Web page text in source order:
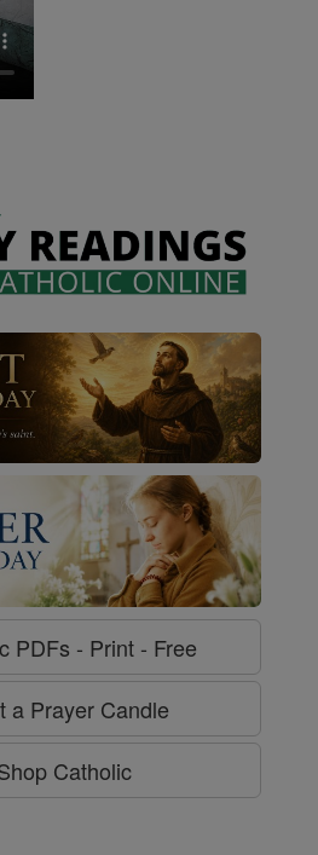
PDFs - Print - Free
a Prayer Candle
Catholic